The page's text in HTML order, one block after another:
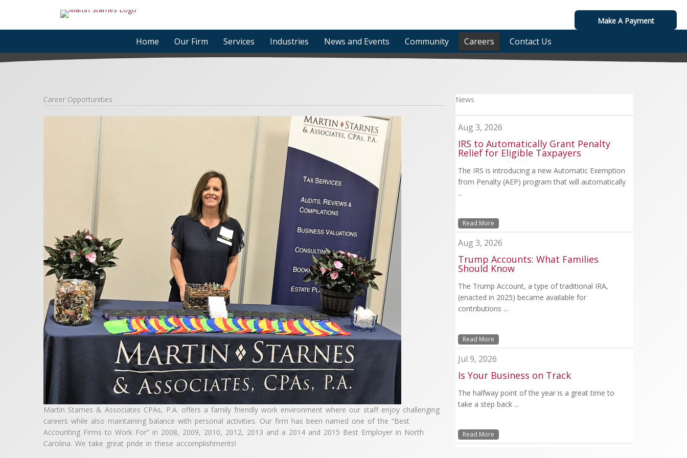
content
Make A Payment
Home Our Firm Services Industries News and Events Community Careers Contact Us
Career Opportunities
Martin Starnes & Associates CPAs, P.A. offers a family friendly work environment where our staff enjoy challenging
careers while also maintaining balance with personal activities. Our firm has been named one of the “Best
Accounting Firms to Work For” in 2008, 2009, 2010, 2012, 2013 and a 2014 and 2015 Best Employer in North
Carolina. We take great pride in these accomplishments!
News
Aug 3, 2026
IRS to Automatically Grant Penalty
Relief for Eligible Taxpayers
The IRS is introducing a new Automatic Exemption
from Penalty (AEP) program that will automatically
...
Read More
Aug 3, 2026
Trump Accounts: What Families
Should Know
The Trump Account, a type of traditional IRA,
(enacted in 2025) became available for
contributions ...
Read More
Jul 9, 2026
Is Your Business on Track
The halfway point of the year is a great time to
take a step back ...
Read More